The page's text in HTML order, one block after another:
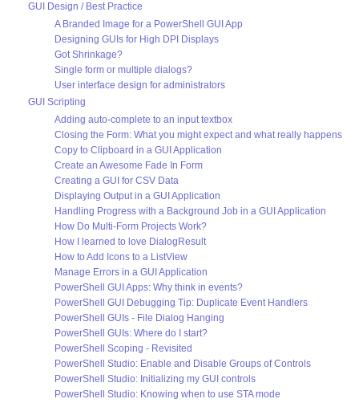
GUI Design / Best Practice
A Branded Image for a PowerShell GUI App
Designing GUIs for High DPI Displays
Got Shrinkage?
Single form or multiple dialogs?
User interface design for administrators
GUI Scripting
Adding auto-complete to an input textbox
Closing the Form: What you might expect and what really happens
Copy to Clipboard in a GUI Application
Create an Awesome Fade In Form
Creating a GUI for CSV Data
Displaying Output in a GUI Application
Handling Progress with a Background Job in a GUI Application
How Do Multi-Form Projects Work?
How I learned to love DialogResult
How to Add Icons to a ListView
Manage Errors in a GUI Application
PowerShell GUI Apps: Why think in events?
PowerShell GUI Debugging Tip: Duplicate Event Handlers
PowerShell GUIs - File Dialog Hanging
PowerShell GUIs: Where do I start?
PowerShell Scoping - Revisited
PowerShell Studio: Enable and Disable Groups of Controls
PowerShell Studio: Initializing my GUI controls
PowerShell Studio: Knowing when to use STA mode